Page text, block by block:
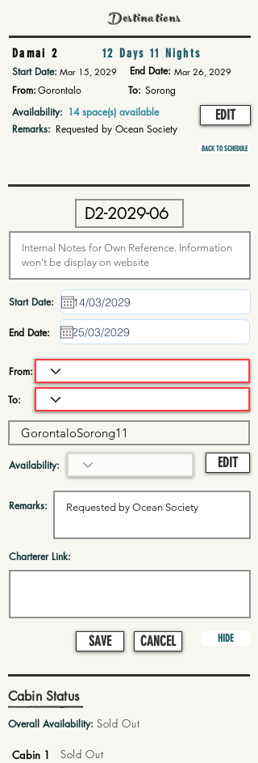
Destinations
Damai 2 12 Days 11 Nights
Start Date:Mar 15, 2029 End Date: Mar 26, 2029
From:Gorontalo To: Sorong
Availability: 14 space(s) available
Remarks: Requested by Ocean Society
EDIT
BACK TO SCHEDULE
Start Date:
End Date:
From:
To:
Availability:
Remarks:
EDIT
Charterer Link:
SAVE CANCEL HIDE
Cabin Status
Overall Availability: Sold Out
Cabin 1 Sold Out